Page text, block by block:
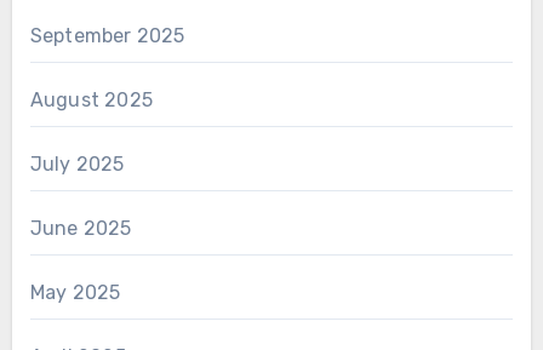
September 2025
August 2025
July 2025
June 2025
May 2025